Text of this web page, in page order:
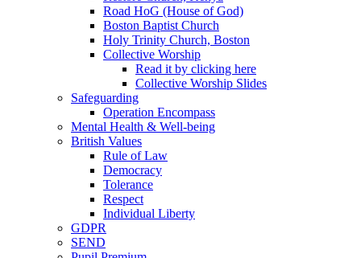
Road HoG (House of God)
Boston Baptist Church
Holy Trinity Church, Boston
Collective Worship
Read it by clicking here
Collective Worship Slides
Safeguarding
Operation Encompass
Mental Health & Well-being
British Values
Rule of Law
Democracy
Tolerance
Respect
Individual Liberty
GDPR
SEND